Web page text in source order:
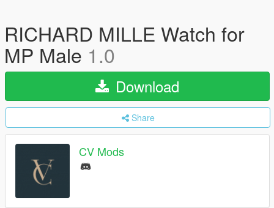
RICHARD MILLE Watch for
MP Male 1.0
Download
Share
CV Mods